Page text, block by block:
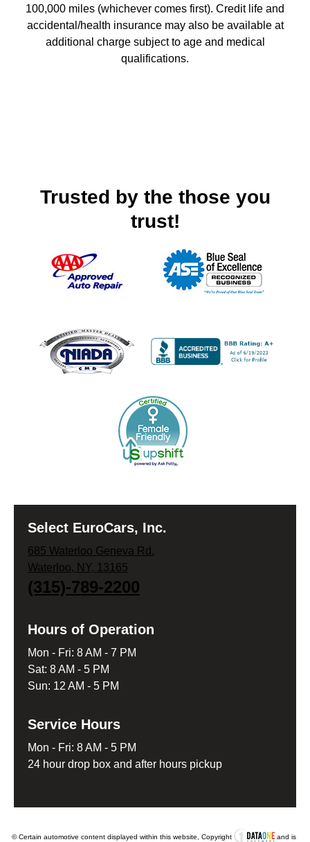
100,000 miles (whichever comes first). Credit life and
accidental/health insurance may also be available at
additional charge subject to age and medical
qualifications.
Trusted by the those you
trust!
Select EuroCars, Inc.
685 Waterloo Geneva Rd.
Waterloo, NY, 13165
(315)-789-2200
Hours of Operation
Mon - Fri: 8 AM - 7 PM
Sat: 8 AM - 5 PM
Sun: 12 AM - 5 PM
Service Hours
Mon - Fri: 8 AM - 5 PM
24 hour drop box and after hours pickup
© Certain automotive content displayed within this website, Copyright and is